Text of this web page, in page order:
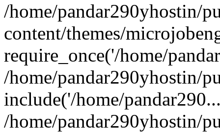
/home/pandar290yhostin/
content/themes/
require_once('/home/
/home/pandar290yhostin/
include('/home/
/home/pandar290yhostin/